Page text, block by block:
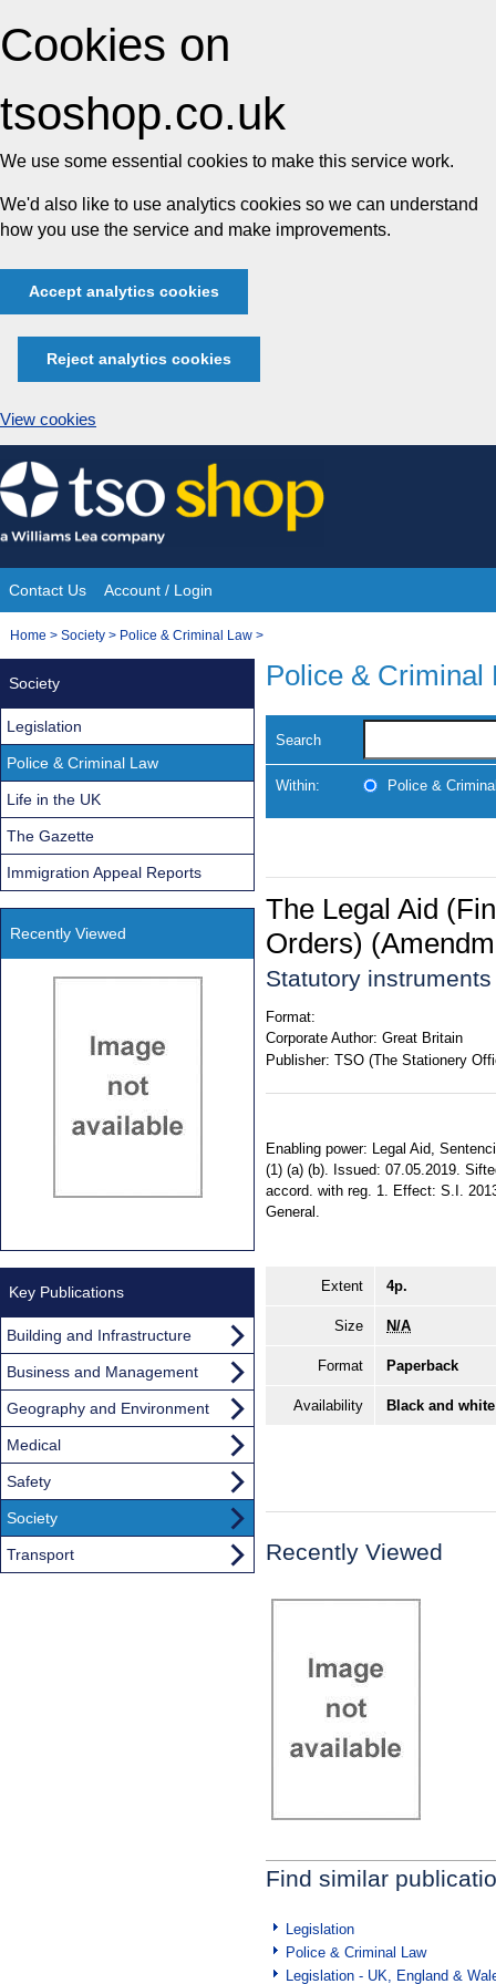
Cookies on
tsoshop.co.uk
We use some essential cookies to make this service work.
We'd also like to use analytics cookies so we can understand
how you use the service and make improvements.
Accept analytics cookies
Reject analytics cookies
View cookies
Skip
to
content
Site
Navigation
Contact Us Account / Login
You
Home > Society > Police & Criminal Law >
Police & Criminal
Search
Within: Police &
The Legal Aid
Orders)
Statutory
Format:
Corporate Author: Great Britain
Publisher: TSO (The Stationery
Enabling power: Legal Aid,
(1) (a) (b). Issued: 07.05.2019.
accord. with reg. 1. Effect: S.I.
General.
Extent 4p.
Size N/A
Format Paperback
Availability Black and
Recently Viewed
Find similar
Legislation
Police & Criminal Law
Legislation - UK, England &
Society
Legislation
Police & Criminal Law
Life in the UK
The Gazette
Immigration Appeal Reports
Recently Viewed
Key Publications
Building and Infrastructure
Business and Management
Geography and Environment
Medical
Safety
Society
Transport